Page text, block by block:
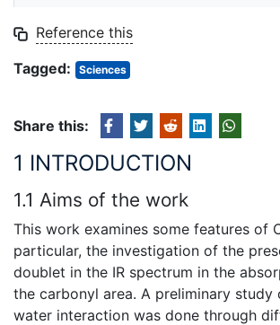
Reference this
Tagged:
Sciences
Share this:
1 INTRODUCTION
1.1 Aims of the work
This work examines some features of
particular, the investigation of the
doublet in the IR spectrum in the
the carbonyl area. A preliminary study
water interaction was done through